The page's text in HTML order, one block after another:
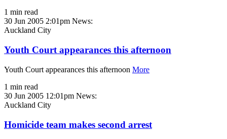
1 min read
30 Jun 2005 2:01pm News:
Auckland City
Youth Court appearances this afternoon
Youth Court appearances this afternoon More
1 min read
30 Jun 2005 12:01pm News:
Auckland City
Homicide team makes second arrest